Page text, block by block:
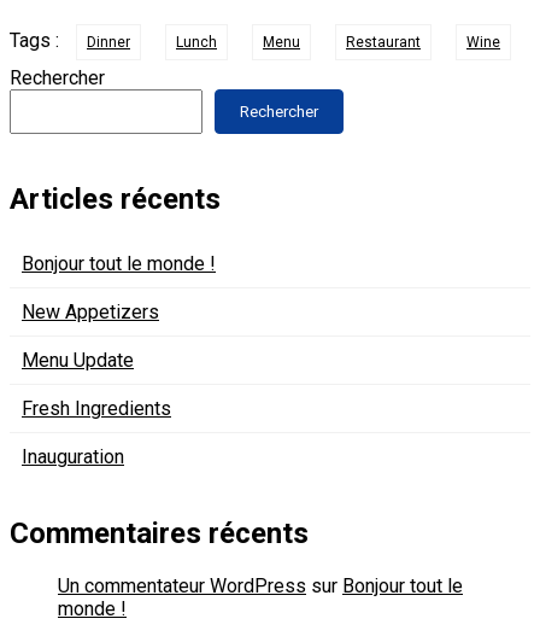
Tags : Dinner Lunch Menu Restaurant Wine
Rechercher
Rechercher
Articles récents
Bonjour tout le monde !
New Appetizers
Menu Update
Fresh Ingredients
Inauguration
Commentaires récents
Un commentateur WordPress sur Bonjour tout le
monde !